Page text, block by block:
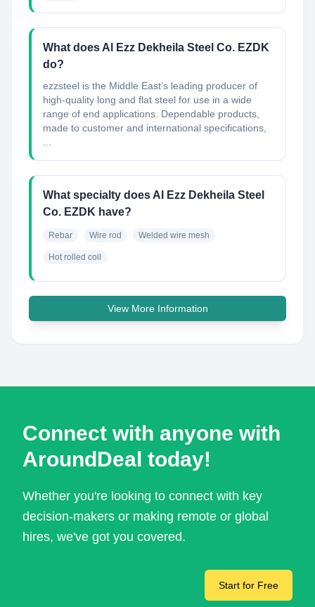
What does Al Ezz Dekheila Steel Co. EZDK
do?
ezzsteel is the Middle East’s leading producer of
high-quality long and flat steel for use in a wide
range of end applications. Dependable products,
made to customer and international specifications,
What specialty does Al Ezz Dekheila Steel
Co. EZDK have?
Rebar Wire rod Welded wire mesh
Hot rolled coil
View More Information
Connect with anyone with
AroundDeal today!
Whether you're looking to connect with key
decision-makers or making remote or global
hires, we've got you covered.
Start for Free